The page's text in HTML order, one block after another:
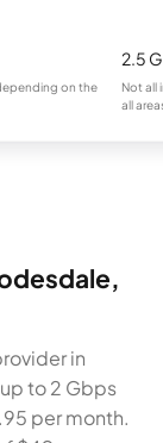
on the
2.5
Not all
all
in
to 2 Gbps
per month.